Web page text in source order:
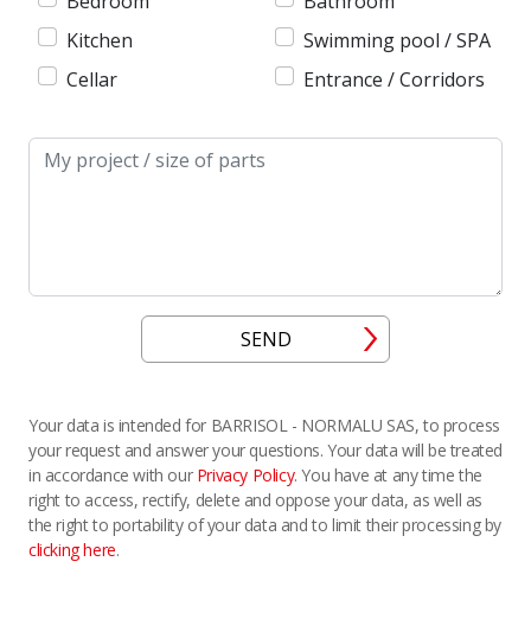
Kitchen
Swimming pool / SPA
Cellar
Entrance / Corridors
Message
SEND
Your data is intended for BARRISOL - NORMALU SAS, to process
your request and answer your questions. Your data will be treated
in accordance with our Privacy Policy. You have at any time the
right to access, rectify, delete and oppose your data, as well as
the right to portability of your data and to limit their processing by
clicking here.